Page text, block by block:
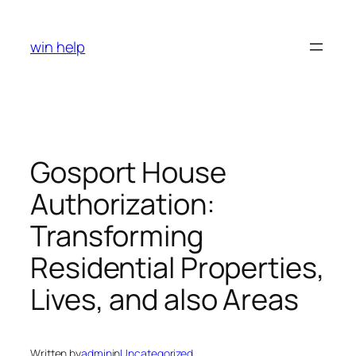
content
win help
Gosport House
Authorization:
Transforming
Residential Properties,
Lives, and also Areas